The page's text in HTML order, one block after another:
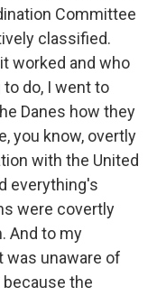
Committee
classified.
worked and who
do, I went to
Danes how they
you know, overtly
with the United
everything's
were covertly
And to my
was unaware of
the